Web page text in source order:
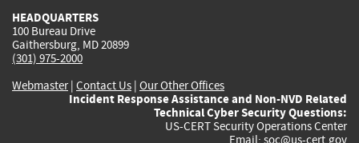
HEADQUARTERS
100 Bureau Drive
Gaithersburg, MD 20899
(301) 975-2000
Webmaster| Contact Us | Our Other Offices
Incident Response Assistance and Non-NVD Related
Technical Cyber Security Questions:
US-CERT Security Operations Center
Email: soc@us-cert.gov